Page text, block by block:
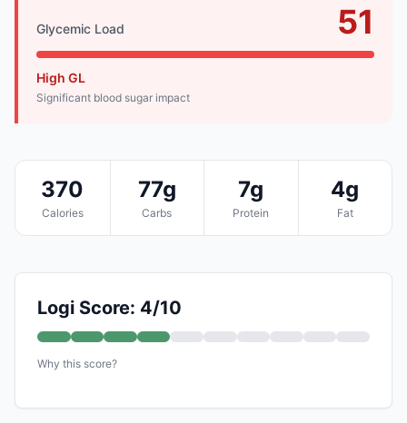
Glycemic Load 51
High GL
Significant blood sugar impact
370
Calories
77g
Carbs
7g
Protein
4g
Fat
Logi Score: 4/10
Why this score?